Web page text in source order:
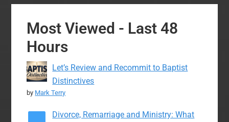
Most Viewed - Last 48
Hours
Let’s Review and Recommit to Baptist
Distinctives
by Mark Terry
Divorce, Remarriage and Ministry: What